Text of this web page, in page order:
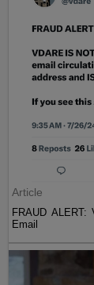
Article
FRAUD
Email